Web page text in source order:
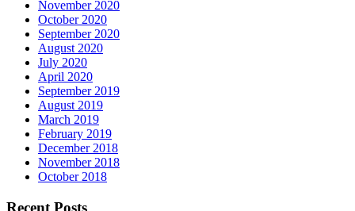
November 2020
October 2020
September 2020
August 2020
July 2020
April 2020
September 2019
August 2019
March 2019
February 2019
December 2018
November 2018
October 2018
Recent Posts